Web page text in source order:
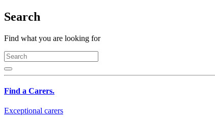
Search
Find what you are looking for
Find a Carers.
Exceptional carers